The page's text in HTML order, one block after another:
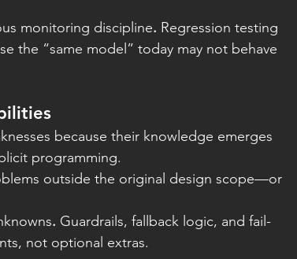
monitoring discipline. Regression testing
the “same model” today may not behave
because their knowledge emerges
programming.
outside the original design scope—or
. Guardrails, fallback logic, and fail-
not optional extras.